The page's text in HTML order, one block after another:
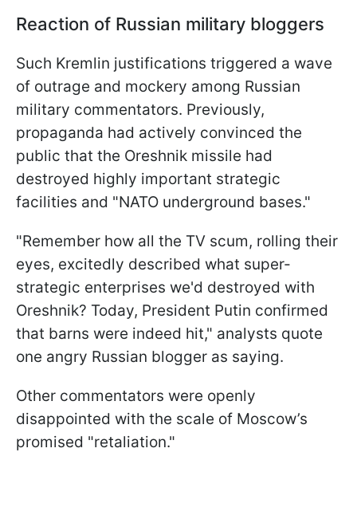
Reaction of Russian military bloggers
Such Kremlin justifications triggered a wave
of outrage and mockery among Russian
military commentators. Previously,
propaganda had actively convinced the
public that the Oreshnik missile had
destroyed highly important strategic
facilities and "NATO underground bases."
"Remember how all the TV scum, rolling their
eyes, excitedly described what super-
strategic enterprises we'd destroyed with
Oreshnik? Today, President Putin confirmed
that barns were indeed hit," analysts quote
one angry Russian blogger as saying.
Other commentators were openly
disappointed with the scale of Moscow’s
promised "retaliation."